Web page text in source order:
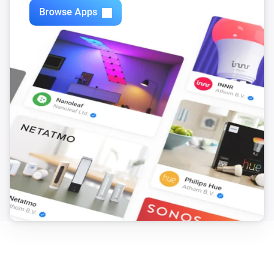
Browse Apps